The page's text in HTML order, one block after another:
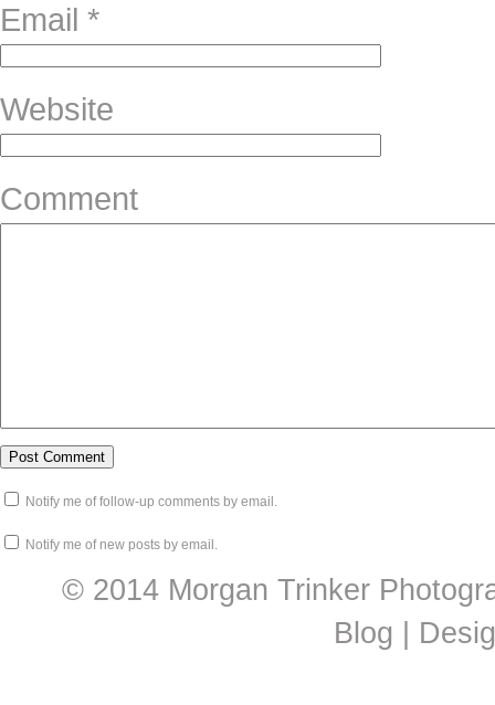
Email *
Website
Comment
Notify me of follow-up comments by email.
Notify me of new posts by email.
© 2014 Morgan Trinker
Blog |